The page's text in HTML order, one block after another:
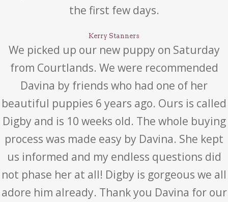
the first few days.
Kerry Stanners
We picked up our new puppy on Saturday
from Courtlands. We were recommended
Davina by friends who had one of her
beautiful puppies 6 years ago. Ours is called
Digby and is 10 weeks old. The whole buying
process was made easy by Davina. She kept
us informed and my endless questions did
not phase her at all! Digby is gorgeous we all
adore him already. Thank you Davina for our